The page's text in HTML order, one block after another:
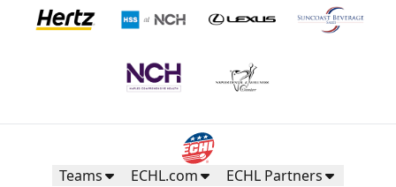
Teams ECHL.com ECHL Partners